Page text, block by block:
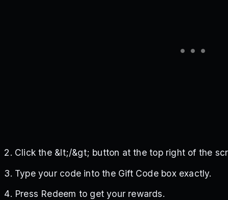
Click the &lt;/&gt; button at the top right of the
Type your code into the Gift Code box exactly.
Press Redeem to get your rewards.